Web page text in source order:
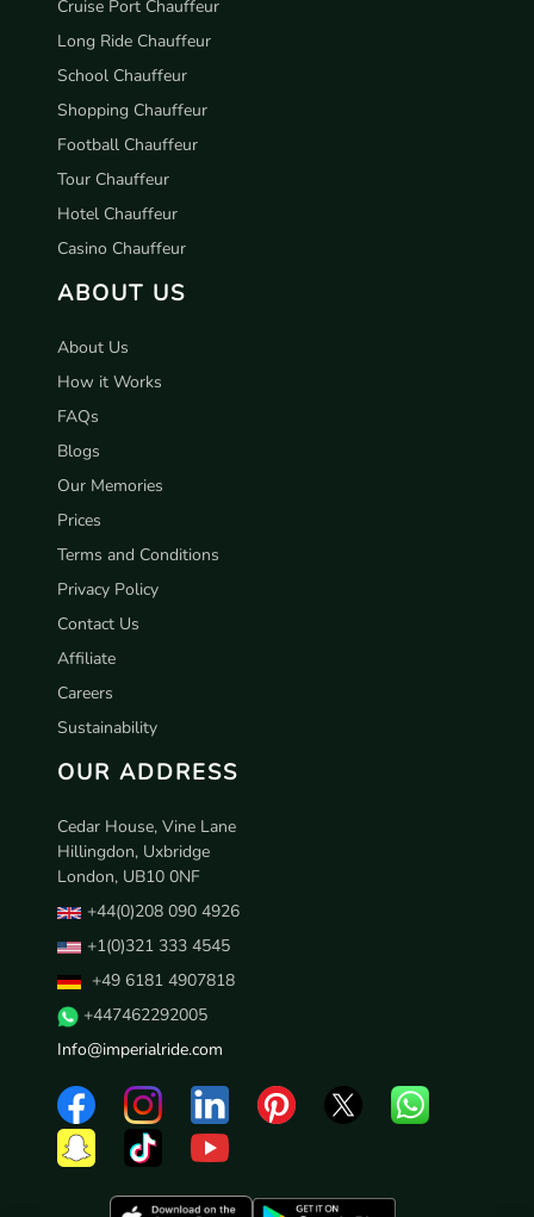
Cruise Port Chauffeur
Long Ride Chauffeur
School Chauffeur
Shopping Chauffeur
Football Chauffeur
Tour Chauffeur
Hotel Chauffeur
Casino Chauffeur
ABOUT US
About Us
How it Works
FAQs
Blogs
Our Memories
Prices
Terms and Conditions
Privacy Policy
Contact Us
Affiliate
Careers
Sustainability
OUR ADDRESS
Cedar House, Vine Lane
Hillingdon, Uxbridge
London, UB10 0NF
+44(0)208 090 4926
+1(0)321 333 4545
+49 6181 4907818
+447462292005
Info@imperialride.com